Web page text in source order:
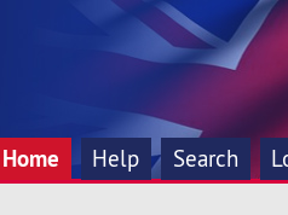
Home Help Search